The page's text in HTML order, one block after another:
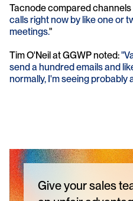
Tacnode compared channels
calls right now by like one or
meetings."
Tim O'Neil at GGWP noted:
send a hundred emails and
normally, I'm seeing probably
Give your sales